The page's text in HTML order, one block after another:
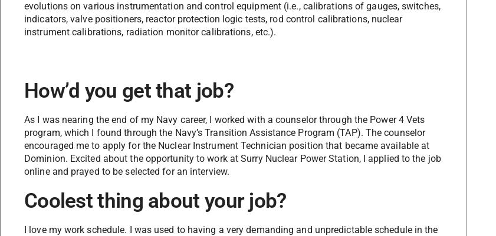
evolutions on various instrumentation and control equipment (i.e., calibrations of gauges, switches,
indicators, valve positioners, reactor protection logic tests, rod control calibrations, nuclear
instrument calibrations, radiation monitor calibrations, etc.).
How’d you get that job?
As I was nearing the end of my Navy career, I worked with a counselor through the Power 4 Vets
program, which I found through the Navy’s Transition Assistance Program (TAP). The counselor
encouraged me to apply for the Nuclear Instrument Technician position that became available at
Dominion. Excited about the opportunity to work at Surry Nuclear Power Station, I applied to the job
online and prayed to be selected for an interview.
Coolest thing about your job?
I love my work schedule. I was used to having a very demanding and unpredictable schedule in the